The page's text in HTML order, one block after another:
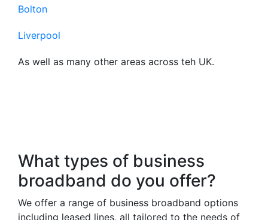
Bolton
Liverpool
As well as many other areas across teh UK.
What types of business
broadband do you offer?
We offer a range of business broadband options
including leased lines, all tailored to the needs of